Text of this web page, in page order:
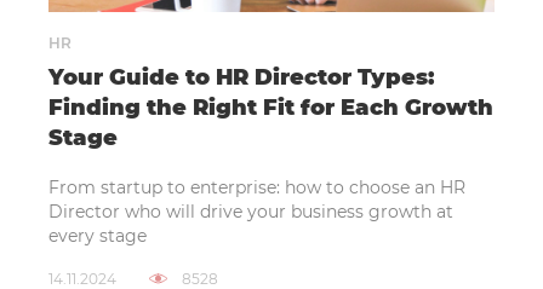
HR
Your Guide to HR Director Types:
Finding the Right Fit for Each Growth
Stage
From startup to enterprise: how to choose an HR
Director who will drive your business growth at
every stage
14.11.2024 8528